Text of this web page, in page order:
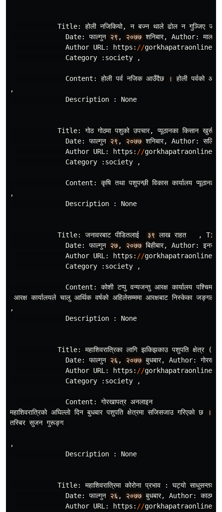
Title: होली नजिकियो, न बजन थाले ढोल न गुञजिए
Date: फालगुन २९ , २०७७ शनिबार, Author: माला
Author URL : https : //gorkhapatraonline
Category
: society ,
Content : होली पर नजिक आउँदैछ । होली परवको
,
Description
: None
Title: गोठ गोठमा पशुको उपचार, पयूठानका किसान खुसी
Date: फालगुन २९ , २०७७ शनिबार, Author: सलिम
Author URL : https : //gorkhapatraonline
Category
: society ,
Content : कृषि तथा पशुपनछी विकास कारयालय पयूठानले
,
Description
: None
Title: जनावरबाट पीडितलाई ३९ लाख राहत ,
Date: फालगुन २७, २०७७ बिहीबार, Author: इनरुवा
Author URL : https : //gorkhapatraonline
Category
: society ,
Content : कोशी टपपु वनयजनतु आरक कारयालय पशचिम
आरक कारयालयले चालु आरथिक वरषको अहिलेसमममा आरकषबाट निसकेका जङगली
,
Description
: None
Title: महाशिवरातरिका लागि झकिझकाउ पशुपति कषेतर (
Date: फालगुन २६ , २०७७ बुधबार, Author:
Author URL : https : //gorkhapatraonline
Category
: society ,
Content : गाेरखापतर अनलाइन
महाशिवरातरिकाे अघिललाे दिन बुधबार पशुपति कषेतरमा सजिसजाउ गरिएकाे छ ।
तसबिर सुजन गुरूङग
,
Description
: None
Title: महाशिवरातरिमा कोरोना परभाव : घटयो साधुसनतको
Date: फालगुन २६ , २०७७ बुधबार, Author: काठमाडौँ
Author URL : https : //gorkhapatraonline